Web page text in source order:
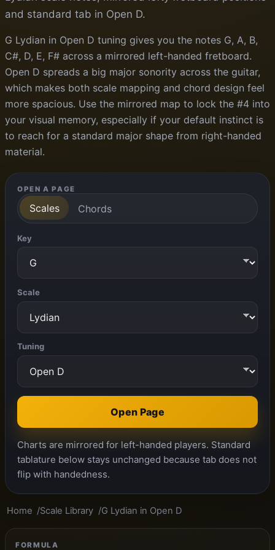
and standard tab in Open D.
G Lydian in Open D tuning gives you the notes G, A, B,
C#, D, E, F# across a mirrored left-handed fretboard.
Open D spreads a big major sonority across the guitar,
which makes both scale mapping and chord design feel
more spacious. Use the mirrored map to lock the #4 into
your visual memory, especially if your default instinct is
to reach for a standard major shape from right-handed
material.
OPEN A PAGE
Scales Chords
Key
Scale
Tuning
Open Page
Charts are mirrored for left-handed players. Standard
tablature below stays unchanged because tab does not
flip with handedness.
Home Scale Library G Lydian in Open D
FORMULA